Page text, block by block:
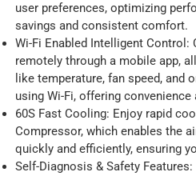
apply.
user preferences, optimizing
savings and consistent comfort.
Wi-Fi Enabled Intelligent
remotely through a mobile app,
like temperature, fan speed,
using Wi-Fi, offering convenience
60S Fast Cooling: Enjoy rapid
Compressor, which enables the
quickly and efficiently, ensuring
Self-Diagnosis & Safety